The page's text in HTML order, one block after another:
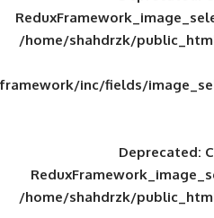
/home/
framework/inc/
/home/